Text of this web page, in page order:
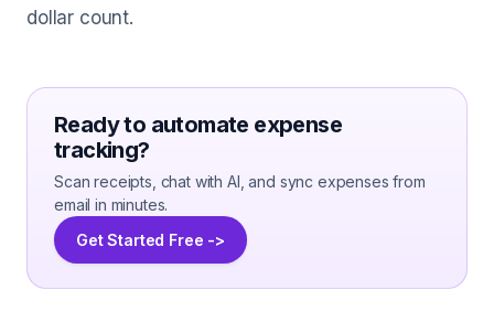
dollar count.
Ready to automate expense
tracking?
Scan receipts, chat with AI, and sync expenses from
email in minutes.
Get Started Free ->